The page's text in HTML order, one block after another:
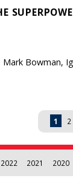
Bowman,
1 2
2022 2021 2020